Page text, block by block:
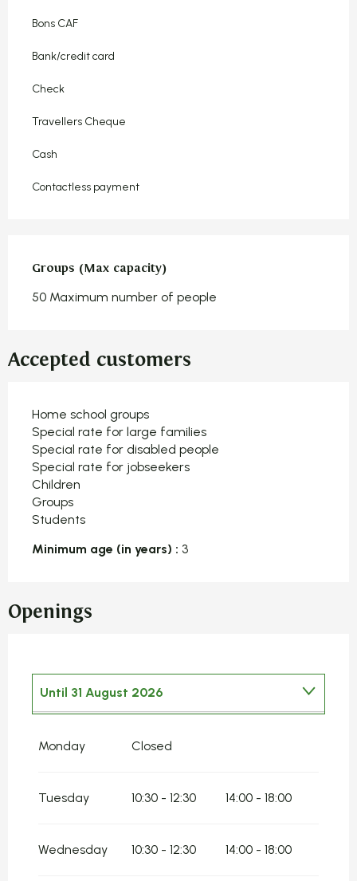
Bons CAF
Bank/credit card
Check
Travellers Cheque
Cash
Contactless payment
Groups (Max capacity)
Groups (Max capacity)
50 Maximum number of people
Accepted customers
Home school groups
Special rate for large families
Special rate for disabled people
Special rate for jobseekers
Children
Groups
Students
Minimum age (in years) : 3
Openings
18 May 2026
From8 June 2026until14 June 2026
Until 31 August 2026
Monday Closed
Tuesday 10:30 - 12:30 14:00 - 18:00
Wednesday 10:30 - 12:30 14:00 - 18:00